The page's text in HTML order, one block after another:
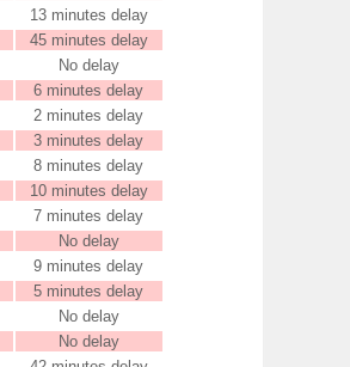
13 minutes delay
45 minutes delay
No delay
6 minutes delay
2 minutes delay
3 minutes delay
8 minutes delay
10 minutes delay
7 minutes delay
No delay
9 minutes delay
5 minutes delay
No delay
No delay